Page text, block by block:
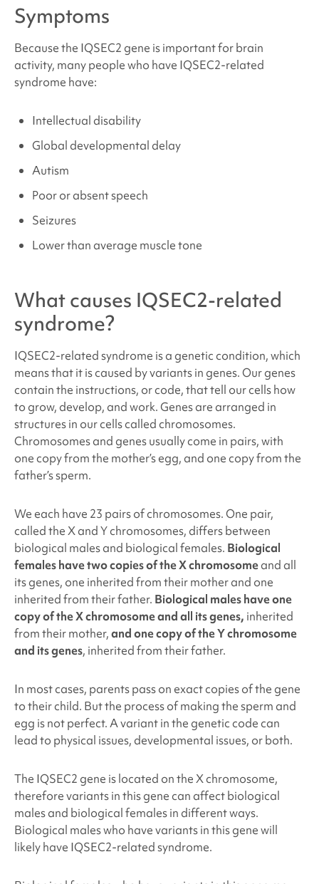
Symptoms
Because the IQSEC2 gene is important for brain
activity, many people who have IQSEC2-related
syndrome have:
Intellectual disability
Global developmental delay
Autism
Poor or absent speech
Seizures
Lower than average muscle tone
What causes IQSEC2-related
syndrome?
IQSEC2-related syndrome is a genetic condition, which
means that it is caused by variants in genes. Our genes
contain the instructions, or code, that tell our cells how
to grow, develop, and work. Genes are arranged in
structures in our cells called chromosomes.
Chromosomes and genes usually come in pairs, with
one copy from the mother’s egg, and one copy from the
father’s sperm.
We each have 23 pairs of chromosomes. One pair,
called the X and Y chromosomes, differs between
biological males and biological females. Biological
females have two copies of the X chromosomeand all
its genes, one inherited from their mother and one
inherited from their father. Biological males have one
copy of the X chromosome and all its genes, inherited
from their mother,and one copy of the Y chromosome
and its genes, inherited from their father.
In most cases, parents pass on exact copies of the gene
to their child. But the process of making the sperm and
egg is not perfect. A variant in the genetic code can
lead to physical issues, developmental issues, or both.
The IQSEC2 gene is located on the X chromosome,
therefore variants in this gene can affect biological
males and biological females in different ways.
Biological males who have variants in this gene will
likely have IQSEC2-related syndrome.